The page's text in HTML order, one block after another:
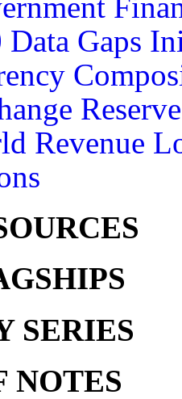
Data Gaps
Revenue
SERIES
NOTES